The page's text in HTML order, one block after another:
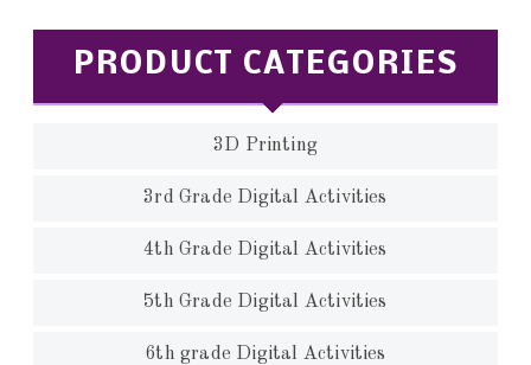
PRODUCT CATEGORIES
3D Printing
3rd Grade Digital Activities
4th Grade Digital Activities
5th Grade Digital Activities
6th grade Digital Activities